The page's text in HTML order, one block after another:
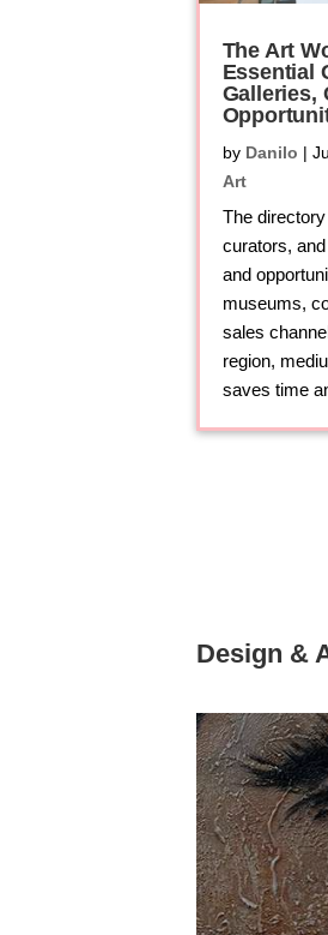
The Art
Essential
Galleries,
by Danilo |
Art
The
curators,
and
museums,
sales
region,
saves time
Design &